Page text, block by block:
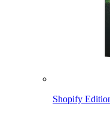
Shopify